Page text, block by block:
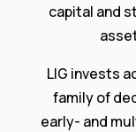
capital and
LIG invests
family of
early- and